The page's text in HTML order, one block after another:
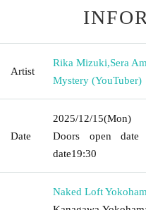
Artist
Rika Mizuki,Sera
Mystery (YouTuber)
Date
2025/12/15(Mon)
Doors open date
date19:30
Naked Loft